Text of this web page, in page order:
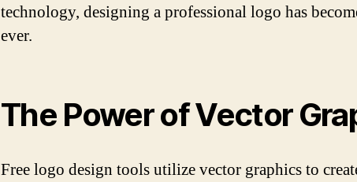
technology, designing a professional logo has
ever.
The Power of Vector
Free logo design tools utilize vector graphics to